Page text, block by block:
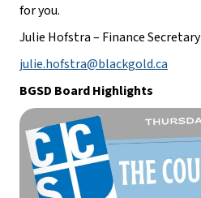
for you.
Julie Hofstra – Finance Secretary
julie.hofstra@blackgold.ca
BGSD Board Highlights